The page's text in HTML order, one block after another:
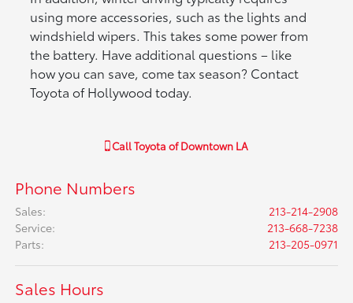
using more accessories, such as the lights and
windshield wipers. This takes some power from
the battery. Have additional questions – like
how you can save, come tax season? Contact
Toyota of Hollywood today.
CallToyota of Downtown LA
Phone Numbers
Sales:
213-214-2908
Service:
213-668-7238
Parts: 213-205-0971
Sales Hours